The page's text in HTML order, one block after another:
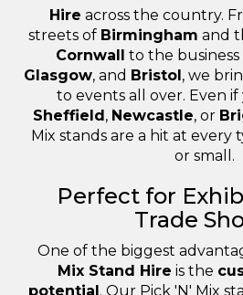
Hire across the country.
streets of Birmingham and
Cornwall to the
Glasgow, and Bristol, we
to events all over. Even
Sheffield, Newcastle, or
Mix stands are a hit at every
or small.
Perfect for
Trade
One of the biggest
Mix Stand Hire is the
potential. Our Pick 'N' Mix